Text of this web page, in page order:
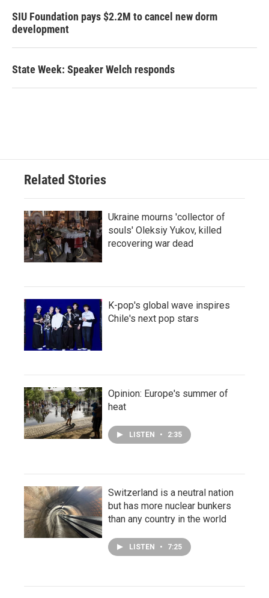
SIU Foundation pays $2.2M to cancel new dorm
development
State Week: Speaker Welch responds
Related Stories
Ukraine mourns 'collector of
souls' Oleksiy Yukov, killed
recovering war dead
K-pop's global wave inspires
Chile's next pop stars
Opinion: Europe's summer of
heat
LISTEN • 2:35
Switzerland is a neutral nation
but has more nuclear bunkers
than any country in the world
LISTEN • 7:25